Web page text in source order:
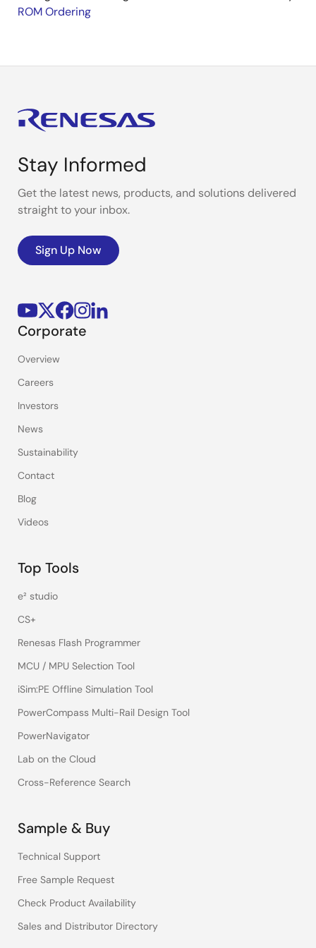
ROM Ordering
Stay Informed
Get the latest news, products, and solutions delivered
straight to your inbox.
Sign Up Now
Corporate
Overview
Careers
Investors
News
Sustainability
Contact
Blog
Videos
Top Tools
e² studio
CS+
Renesas Flash Programmer
MCU / MPU Selection Tool
iSim:PE Offline Simulation Tool
PowerCompass Multi-Rail Design Tool
PowerNavigator
Lab on the Cloud
Cross-Reference Search
Sample & Buy
Technical Support
Free Sample Request
Check Product Availability
Sales and Distributor Directory